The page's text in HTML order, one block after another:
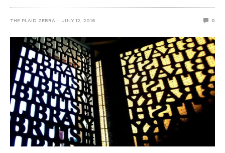
THE PLAID ZEBRA JULY 12, 2016 0